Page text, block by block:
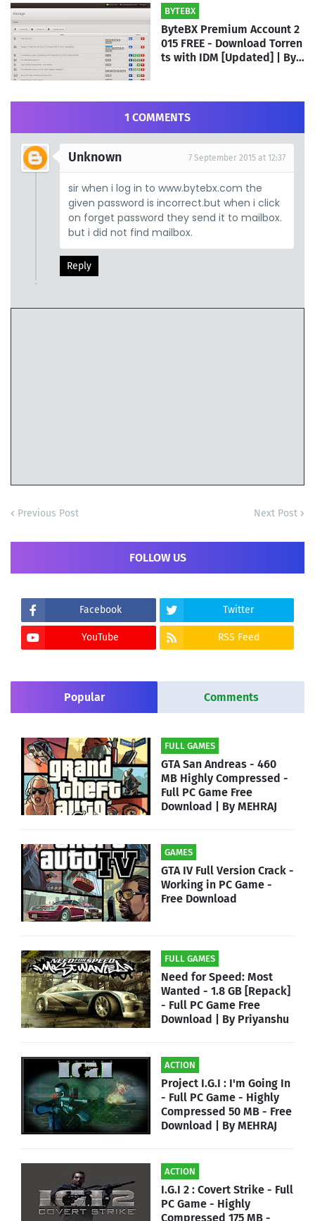
BYTEBX
ByteBX Premium Account 2
015 FREE - Download Torren
ts with IDM [Updated] | By A
1 COMMENTS
Unknown 7 September 2015 at 12:37
sir when i log in to www.bytebx.com the
given password is incorrect.but when i click
on forget password they send it to mailbox.
but i did not find mailbox.
Reply
Previous Post Next Post
FOLLOW US
Facebook Twitter
YouTube RSS Feed
Popular Comments
FULL GAMES
GTA San Andreas - 460
MB Highly Compressed -
Full PC Game Free
Download | By MEHRAJ
GAMES
GTA IV Full Version Crack -
Working in PC Game -
Free Download
FULL GAMES
Need for Speed: Most
Wanted - 1.8 GB [Repack]
- Full PC Game Free
Download | By Priyanshu
ACTION
Project I.G.I : I'm Going In
- Full PC Game - Highly
Compressed 50 MB - Free
Download | By MEHRAJ
ACTION
I.G.I 2 : Covert Strike - Full
PC Game - Highly
Compressed 175 MB -